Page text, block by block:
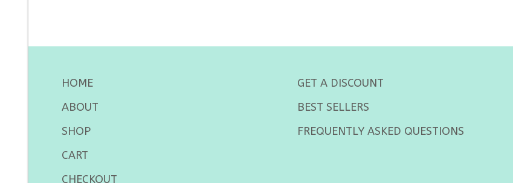
HOME
ABOUT
SHOP
CART
CHECKOUT
GET A DISCOUNT
BEST SELLERS
FREQUENTLY ASKED QUESTIONS